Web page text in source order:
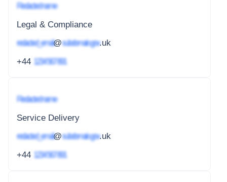
Redacted name
Legal & Compliance
redacted_email@subdomain.gov.uk
+44 1234 567 891
Redacted name
Service Delivery
redacted_email@subdomain.gov.uk
+44 1234 567 891